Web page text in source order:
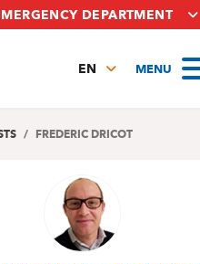
DEPARTMENT
MENU
EN
NL
FREDERIC DRICOT